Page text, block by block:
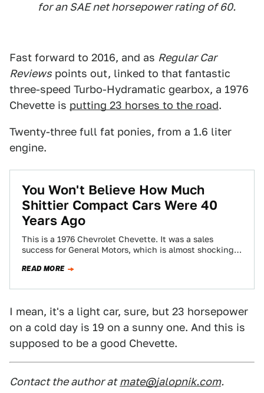
for an SAE net horsepower rating of 60.
Fast forward to 2016, and as Regular Car
Reviews points out, linked to that fantastic
three-speed Turbo-Hydramatic gearbox, a 1976
Chevette is putting 23 horses to the road.
Twenty-three full fat ponies, from a 1.6 liter
engine.
You Won't Believe How Much
Shittier Compact Cars Were 40
Years Ago
This is a 1976 Chevrolet Chevette. It was a sales
success for General Motors, which is almost shocking
READ MORE
I mean, it's a light car, sure, but 23 horsepower
on a cold day is 19 on a sunny one. And this is
supposed to be a good Chevette.
Contact the author at mate@jalopnik.com.